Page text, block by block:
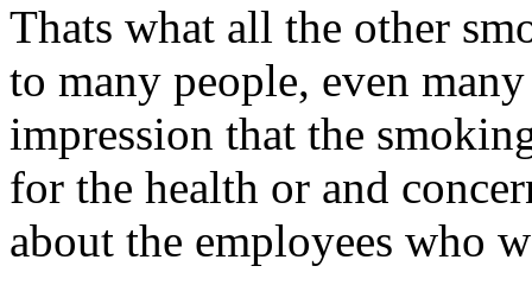
Thats what all the other
to many people, even
impression that the
for the health or and
about the employees who